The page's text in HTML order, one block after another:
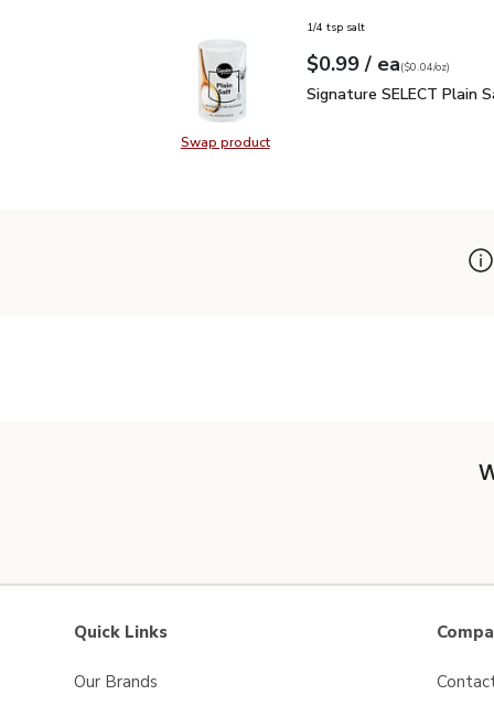
Swap productSwap product, Signature
1/4 tsp salt
Your price$0.99
$0.99 / eaeach
$0.04perounce
($0.04/oz)
Signature SELECT
Signature SELECT Plain
Quick Links
Our Brands